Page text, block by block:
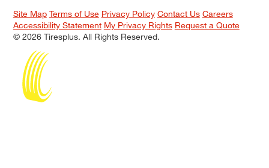
Site Map Terms of Use Privacy Policy Contact Us Careers
Accessibility Statement My Privacy Rights Request a Quote
© 2026 Tiresplus. All Rights Reserved.